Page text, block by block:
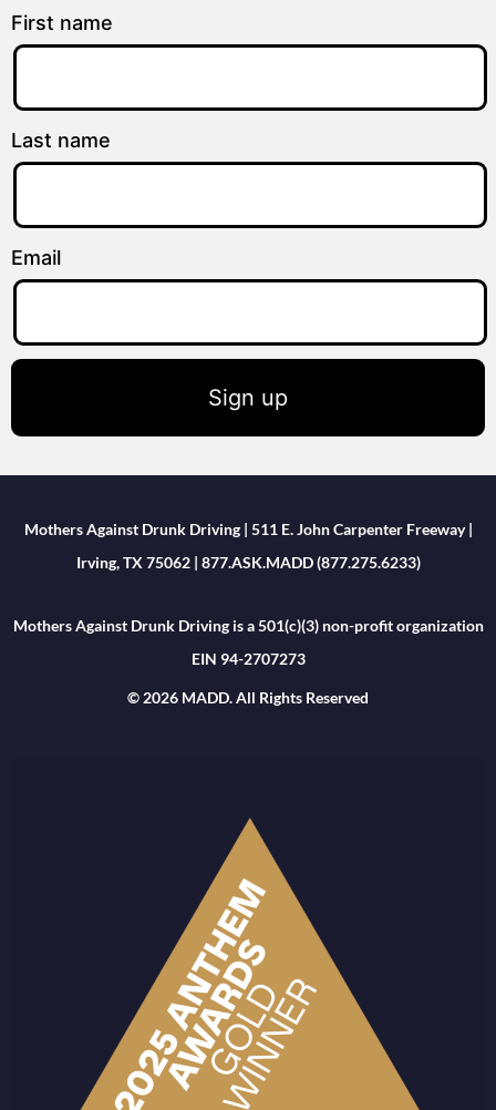
First name
Last name
Email
Sign up
Mothers Against Drunk Driving | 511 E. John Carpenter Freeway |
Irving, TX 75062 | 877.ASK.MADD (877.275.6233)
Mothers Against Drunk Driving is a 501(c)(3) non-profit organization
EIN 94-2707273
© 2026 MADD. All Rights Reserved